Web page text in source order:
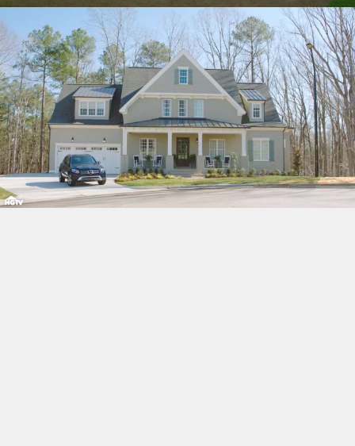
“HOME GIVEAWAYS” CASE STUDY